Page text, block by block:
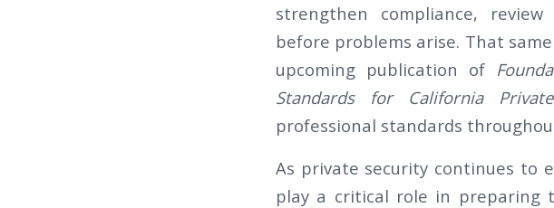
strengthen compliance,
before problems arise. That
upcoming publication of
Standards for California
professional standards
As private security continues to
play a critical role in preparing